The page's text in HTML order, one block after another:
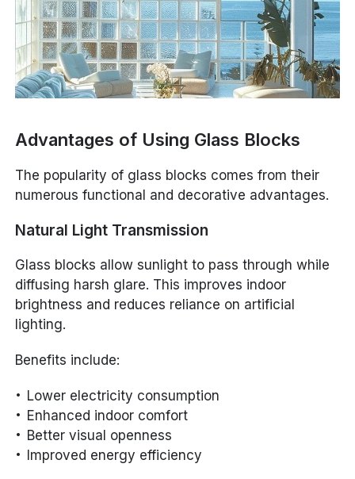
Advantages of Using Glass Blocks
The popularity of glass blocks comes from their
numerous functional and decorative advantages.
Natural Light Transmission
Glass blocks allow sunlight to pass through while
diffusing harsh glare. This improves indoor
brightness and reduces reliance on artificial
lighting.
Benefits include:
Lower electricity consumption
Enhanced indoor comfort
Better visual openness
Improved energy efficiency